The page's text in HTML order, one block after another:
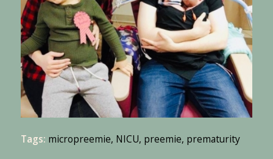
Tags: micropreemie, NICU, preemie, prematurity